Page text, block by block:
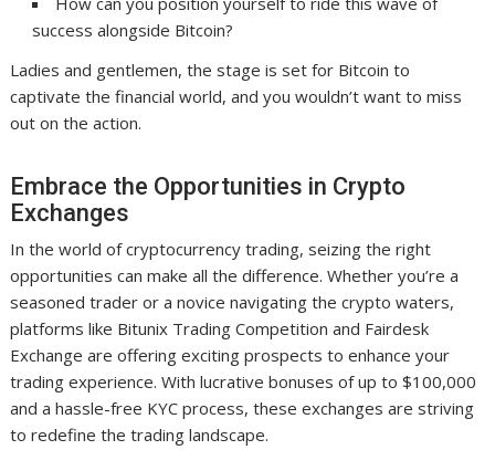
success alongside Bitcoin?
Ladies and gentlemen, the stage is set for Bitcoin to
captivate the financial world, and you wouldn’t want to miss
out on the action.
Embrace the Opportunities in Crypto
Exchanges
In the world of cryptocurrency trading, seizing the right
opportunities can make all the difference. Whether you’re a
seasoned trader or a novice navigating the crypto waters,
platforms like Bitunix Trading Competition and Fairdesk
Exchange are offering exciting prospects to enhance your
trading experience. With lucrative bonuses of up to $100,000
and a hassle-free KYC process, these exchanges are striving
to redefine the trading landscape.